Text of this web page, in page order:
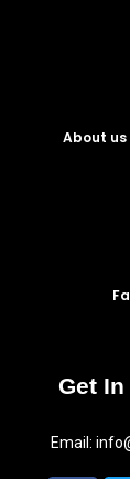
About us
Get In
Email: